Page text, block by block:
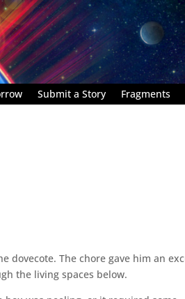
Submit a Story Fragments
dovecote. The chore gave him an
the living spaces below.